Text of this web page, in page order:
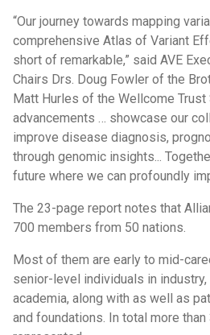
“Our journey towards mapping
comprehensive Atlas of Variant
short of remarkable,” said AVE
Chairs Drs. Doug Fowler of the
Matt Hurles of the Wellcome Trust
advancements … showcase our
improve disease diagnosis,
through genomic insights...
future where we can profoundly
The 23-page report notes that
700 members from 50 nations.
Most of them are early to mid-
senior-level individuals in industry,
academia, along with as well as
and foundations. In total more